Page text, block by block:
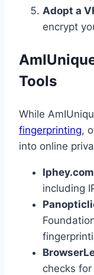
Adopt a
encrypt
Tools
While
fingerprinting,
into online
including
checks